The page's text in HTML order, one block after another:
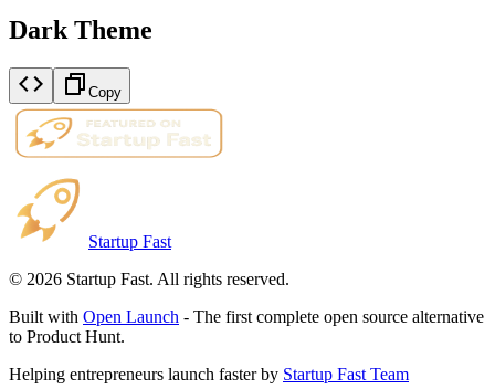
Dark Theme
Copy
Startup Fast
© 2026 Startup Fast. All rights reserved.
Built with Open Launch - The first complete open source alternative
to Product Hunt.
Helping entrepreneurs launch faster by Startup Fast Team